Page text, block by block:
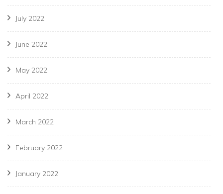
July 2022
June 2022
May 2022
April 2022
March 2022
February 2022
January 2022